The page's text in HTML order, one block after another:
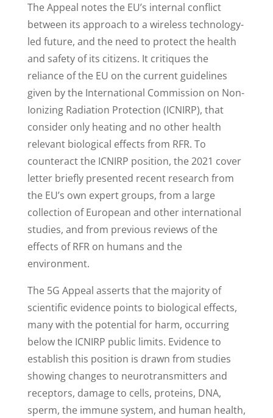
The Appeal notes the EU’s internal conflict
between its approach to a wireless technology-
led future, and the need to protect the health
and safety of its citizens. It critiques the
reliance of the EU on the current guidelines
given by the International Commission on Non-
Ionizing Radiation Protection (ICNIRP), that
consider only heating and no other health
relevant biological effects from RFR. To
counteract the ICNIRP position, the 2021 cover
letter briefly presented recent research from
the EU’s own expert groups, from a large
collection of European and other international
studies, and from previous reviews of the
effects of RFR on humans and the
environment.
The 5G Appeal asserts that the majority of
scientific evidence points to biological effects,
many with the potential for harm, occurring
below the ICNIRP public limits. Evidence to
establish this position is drawn from studies
showing changes to neurotransmitters and
receptors, damage to cells, proteins, DNA,
sperm, the immune system, and human health,